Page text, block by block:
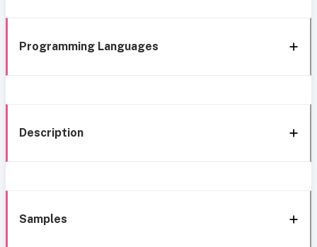
Programming Languages
Description
Samples